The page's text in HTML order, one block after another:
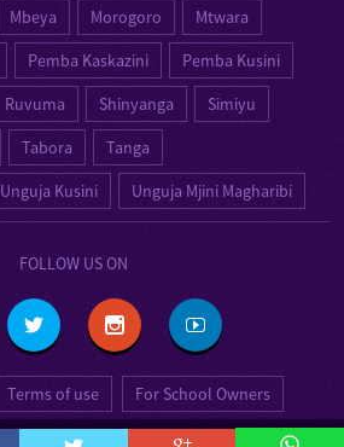
Mbeya Morogoro
Mtwara
Pemba Kaskazini
Pemba Kusini
Ruvuma Shinyanga
Simiyu
Tabora
Tanga
Unguja Kusini Unguja Mjini Magharibi
FOLLOW US ON
Terms of use For School Owners